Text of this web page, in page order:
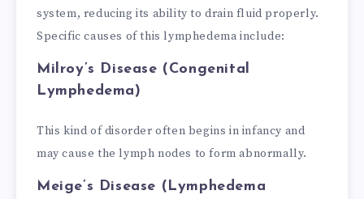
system, reducing its ability to drain fluid properly.
Specific causes of this lymphedema include:
Milroy’s Disease (Congenital
Lymphedema)
This kind of disorder often begins in infancy and
may cause the lymph nodes to form abnormally.
Meige’s Disease (Lymphedema